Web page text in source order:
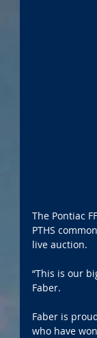
The Pontiac
PTHS
live auction.
“This is our
Faber.
Faber is
who have